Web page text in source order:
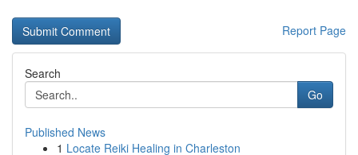
Report Page
Search
Go
Published News
1 Locate Reiki Healing in Charleston